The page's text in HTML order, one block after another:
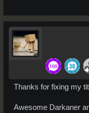
Thanks for fixing my
Awesome Darkaner